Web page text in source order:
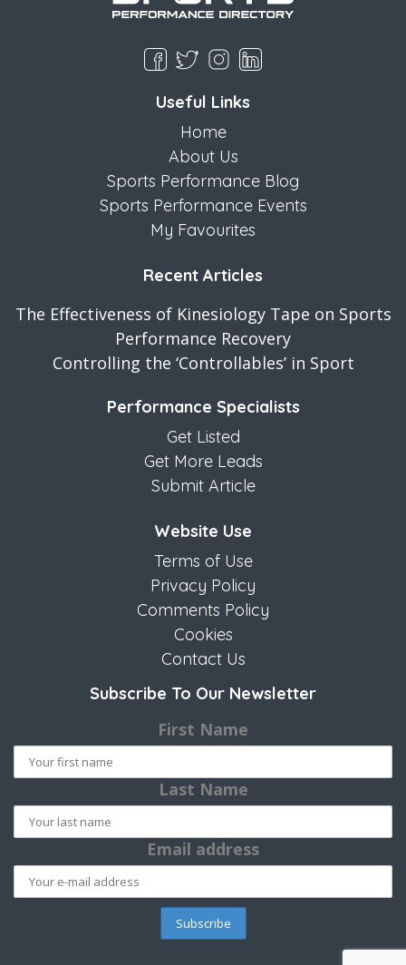
Useful Links
Home
About Us
Sports Performance Blog
Sports Performance Events
My Favourites
Recent Articles
The Effectiveness of Kinesiology Tape on Sports
Performance Recovery
Controlling the ‘Controllables’ in Sport
Performance Specialists
Get Listed
Get More Leads
Submit Article
Website Use
Terms of Use
Privacy Policy
Comments Policy
Cookies
Contact Us
Subscribe To Our Newsletter
First Name
Last Name
Email address